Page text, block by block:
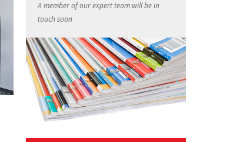
A member of our expert team will be in
touch soon